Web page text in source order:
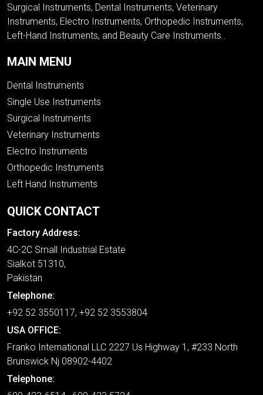
Surgical Instruments, Dental Instruments, Veterinary
Instruments, Electro Instruments, Orthopedic Instruments,
Left-Hand Instruments, and Beauty Care Instruments..
MAIN MENU
Dental Instruments
Single Use Instruments
Surgical Instruments
Veterinary Instruments
Electro Instruments
Orthopedic Instruments
Left Hand Instruments
QUICK CONTACT
Factory Address:
4C-2C Small Industrial Estate
Sialkot 51310,
Pakistan
Telephone:
+92 52 3550117, +92 52 3553804
USA OFFICE:
Franko International LLC 2227 Us Highway 1, #233 North
Brunswick Nj 08902-4402
Telephone: